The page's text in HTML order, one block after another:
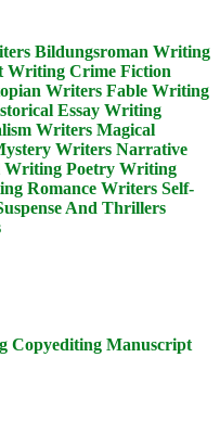
Bildungsroman Writing
Writing Crime Fiction
Writers Fable Writing
Essay Writing
Writers Magical
Writers Narrative
Writing Poetry Writing
Romance Writers Self-
And Thrillers
Copyediting Manuscript